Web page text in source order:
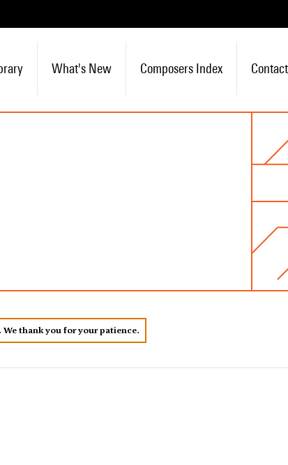
What's New Composers Index Contact
thank you for your patience.